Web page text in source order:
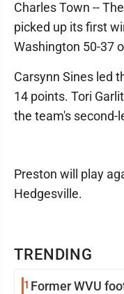
TRENDING
1 Former WVU
Charles Town --
picked up its first
Washington 50-37
Carsynn Sines led
14 points. Tori
the team's second-
Preston will play
Hedgesville.